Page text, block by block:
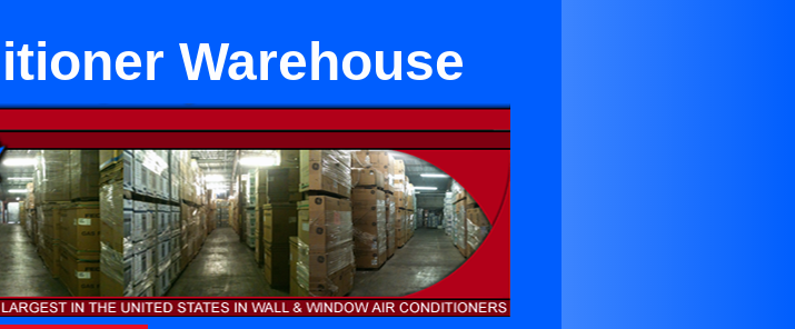
Warehouse